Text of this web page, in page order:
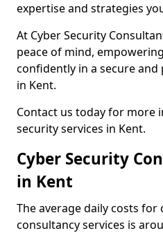
expertise and strategies
At Cyber Security
peace of mind,
confidently in a secure
in Kent.
Contact us today for more
security services in Kent.
Cyber Security
in Kent
The average daily costs for
consultancy services is